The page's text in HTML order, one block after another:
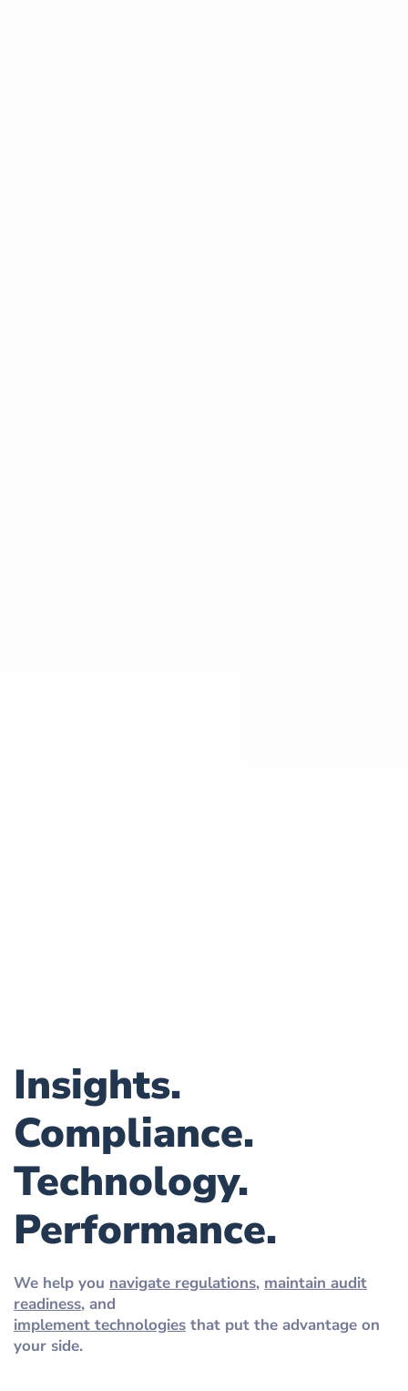
Insights.
Compliance.
Technology.
Performance.
We help you navigate regulations, maintain audit
readiness, and
implement technologies that put the advantage on
your side.